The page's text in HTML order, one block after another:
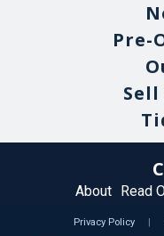
Pre-
About Read
Privacy Policy |